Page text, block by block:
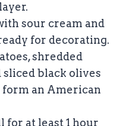
sour cream and
for decorating.
shredded
sliced black olives
an American
for at least 1 hour